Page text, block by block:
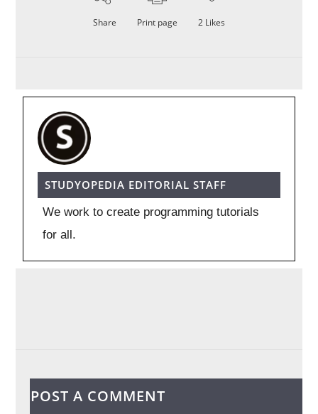
Share Print page 2 Likes
STUDYOPEDIA EDITORIAL STAFF
We work to create programming tutorials
for all.
POST A COMMENT